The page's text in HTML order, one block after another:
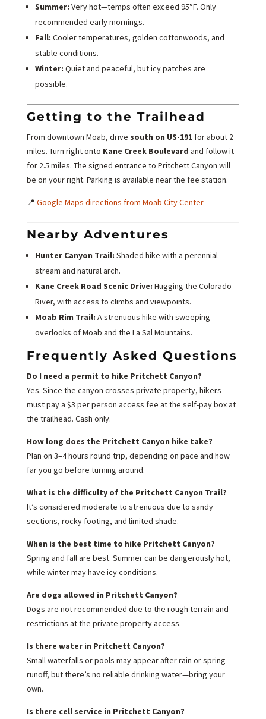
Summer: Very hot—temps often exceed 95°F. Only
recommended early mornings.
Fall: Cooler temperatures, golden cottonwoods, and
stable conditions.
Winter: Quiet and peaceful, but icy patches are
possible.
Getting to the Trailhead
From downtown Moab, drive south on US-191for about 2
miles. Turn right onto Kane Creek Boulevard and follow it
for 2.5 miles. The signed entrance to Pritchett Canyon will
be on your right. Parking is available near the fee station.
📍 Google Maps directions from Moab City Center
Nearby Adventures
Hunter Canyon Trail: Shaded hike with a perennial
stream and natural arch.
Kane Creek Road Scenic Drive: Hugging the Colorado
River, with access to climbs and viewpoints.
Moab Rim Trail: A strenuous hike with sweeping
overlooks of Moab and the La Sal Mountains.
Frequently Asked Questions
Do I need a permit to hike Pritchett Canyon?
Yes. Since the canyon crosses private property, hikers
must pay a $3 per person access fee at the self-pay box at
the trailhead. Cash only.
How long does the Pritchett Canyon hike take?
Plan on 3–4 hours round trip, depending on pace and how
far you go before turning around.
What is the difficulty of the Pritchett Canyon Trail?
It’s considered moderate to strenuous due to sandy
sections, rocky footing, and limited shade.
When is the best time to hike Pritchett Canyon?
Spring and fall are best. Summer can be dangerously hot,
while winter may have icy conditions.
Are dogs allowed in Pritchett Canyon?
Dogs are not recommended due to the rough terrain and
restrictions at the private property access.
Is there water in Pritchett Canyon?
Small waterfalls or pools may appear after rain or spring
runoff, but there’s no reliable drinking water—bring your
own.
Is there cell service in Pritchett Canyon?